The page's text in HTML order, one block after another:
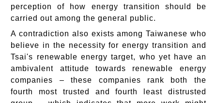
perception of how energy transition should be
carried out among the general public.
A contradiction also exists among Taiwanese who
believe in the necessity for energy transition and
Tsai's renewable energy target, who yet have an
ambivalent attitude towards renewable energy
companies – these companies rank both the
fourth most trusted and fourth least distrusted